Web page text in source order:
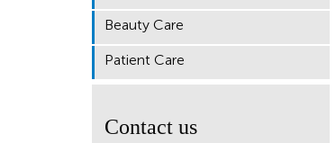
Beauty Care
Patient Care
Contact us